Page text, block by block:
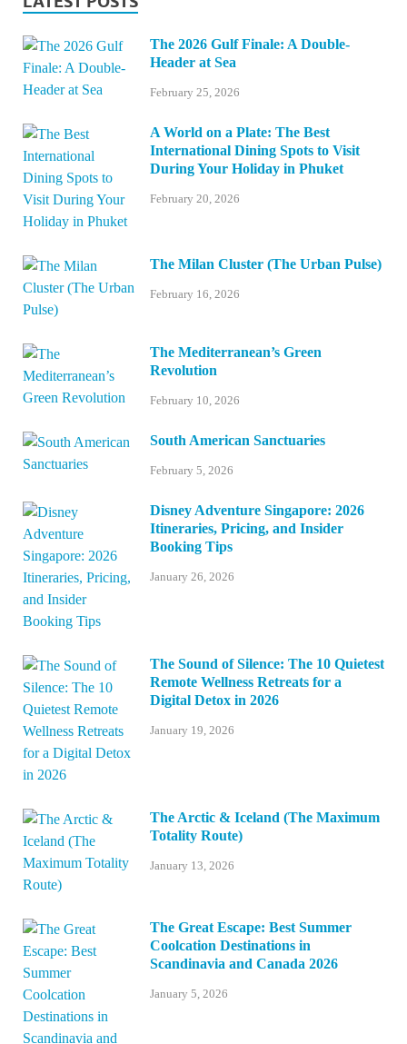
The 2026 Gulf Finale: A Double-
Header at Sea
February 25, 2026
A World on a Plate: The Best
International Dining Spots to Visit
During Your Holiday in Phuket
February 20, 2026
The Milan Cluster (The Urban Pulse)
February 16, 2026
The Mediterranean’s Green
Revolution
February 10, 2026
South American Sanctuaries
February 5, 2026
Disney Adventure Singapore: 2026
Itineraries, Pricing, and Insider
Booking Tips
January 26, 2026
The Sound of Silence: The 10 Quietest
Remote Wellness Retreats for a
Digital Detox in 2026
January 19, 2026
The Arctic & Iceland (The Maximum
Totality Route)
January 13, 2026
The Great Escape: Best Summer
Coolcation Destinations in
Scandinavia and Canada 2026
January 5, 2026